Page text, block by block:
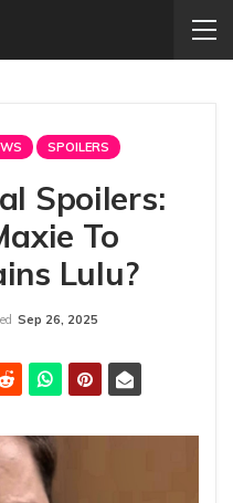
SPOILERS
Spoilers:
To
Lulu?
Sep 26, 2025